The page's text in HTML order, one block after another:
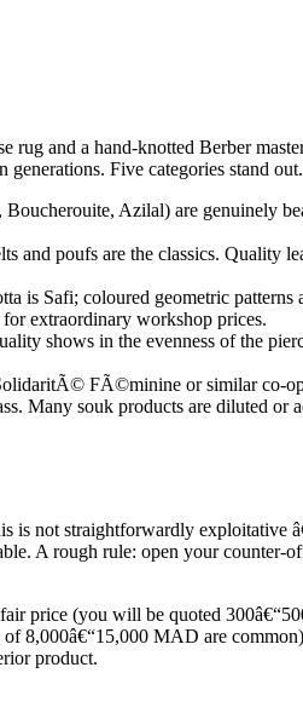
rug and a hand-knotted Berber
Five categories stand out.
Azilal) are genuinely
poufs are the classics. Quality
is Safi; coloured geometric
extraordinary workshop prices.
shows in the evenness of the
FÃ©minine or similar co-
Many souk products are diluted or
not straightforwardly exploitative
A rough rule: open your counter-
price (you will be quoted
8,000â€“15,000 MAD are
product.